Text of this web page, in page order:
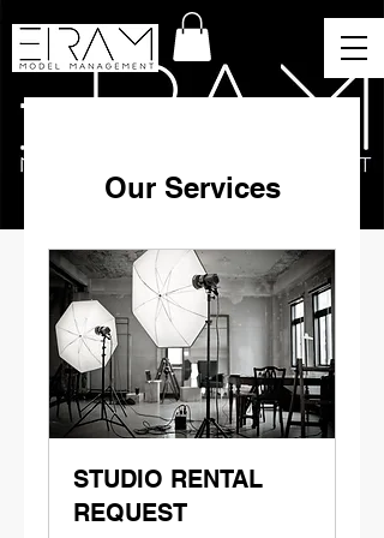
Our Services
STUDIO RENTAL
REQUEST